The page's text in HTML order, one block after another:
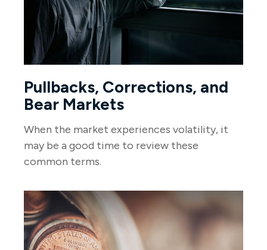
Pullbacks, Corrections, and
Bear Markets
When the market experiences volatility, it
may be a good time to review these
common terms.